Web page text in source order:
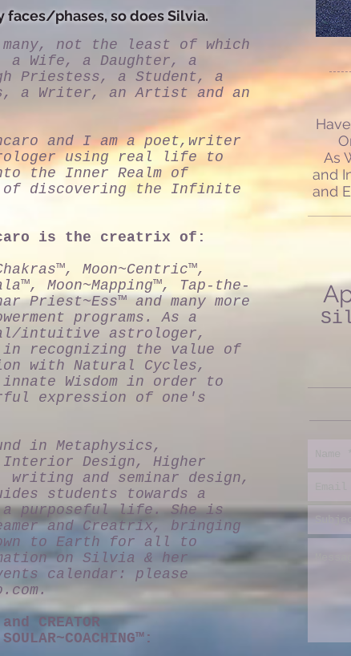
faces/phases, so does Silvia.
not the least of which
a Wife, a Daughter, a
Priestess, a Student, a
a Writer, an Artist and an
and I am a poet,writer
using real life to
the Inner Realm of
of discovering the Infinite
is the creatrix of:
Moon~Centric™,
Moon~Mapping™, Tap-the-
Priest~Ess™ and many more
programs. As a
intuitive astrologer,
recognizing the value of
with Natural Cycles,
innate Wisdom in order to
expression of one's
in Metaphysics,
Design, Higher
and seminar design,
students towards a
purposeful life. She is
and Creatrix, bringing
to Earth for all to
on Silvia & her
calendar: please
.
CREATOR
As
and
and